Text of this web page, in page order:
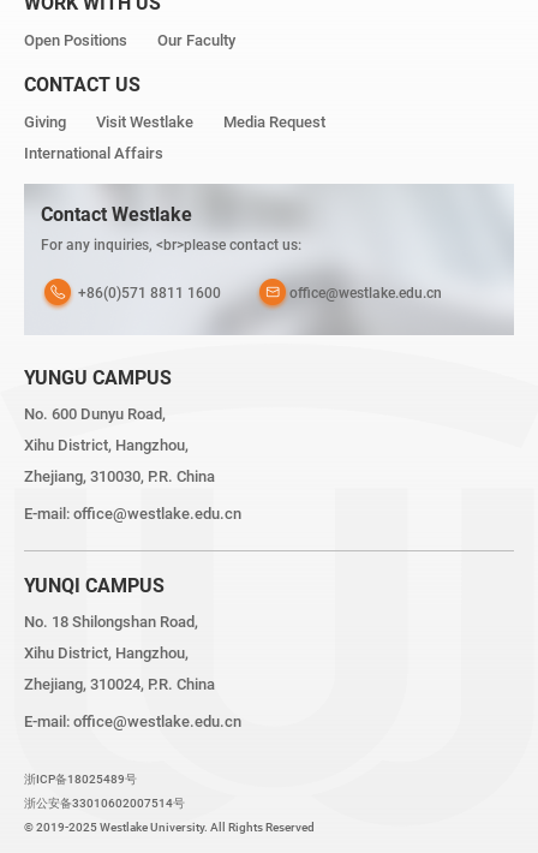
Open Positions Our Faculty
CONTACT US
Giving Visit Westlake
Media Request
International Affairs
Contact Westlake
For any inquiries, <br>please contact us:
+86(0)571 8811 1600 office@westlake.edu.cn
YUNGU CAMPUS
No. 600 Dunyu Road,
Xihu District, Hangzhou,
Zhejiang, 310030, P.R. China
E-mail: office@westlake.edu.cn
YUNQI CAMPUS
No. 18 Shilongshan Road,
Xihu District, Hangzhou,
Zhejiang, 310024, P.R. China
E-mail: office@westlake.edu.cn
浙ICP备18025489号
浙公安备33010602007514号
© 2019-2025 Westlake University. All Rights Reserved